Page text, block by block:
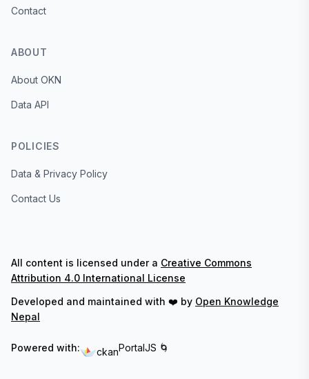
Contact
ABOUT
About OKN
Data API
POLICIES
Data & Privacy Policy
Contact Us
All content is licensed under a Creative Commons
Attribution 4.0 International License
Developed and maintained with ❤️ by Open Knowledge
Nepal
Powered with: ckanPortalJS 🌀